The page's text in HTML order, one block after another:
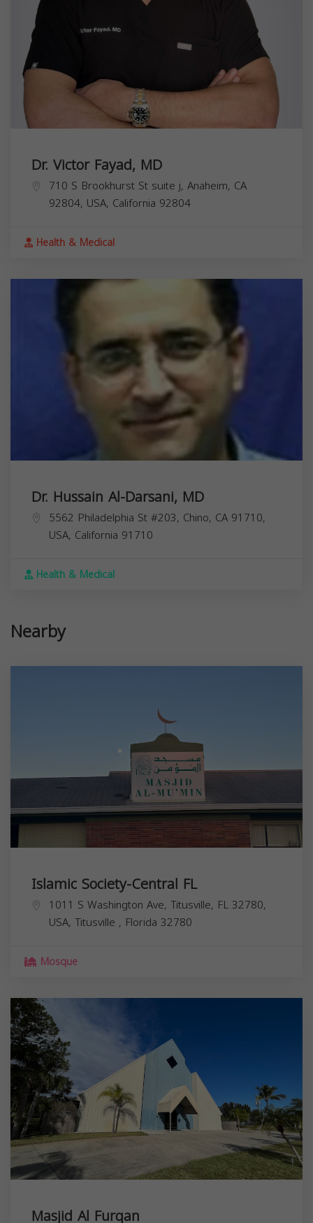
Dr. Victor Fayad, MD
710 S Brookhurst St suite j, Anaheim, CA
92804, USA, California 92804
Health & Medical
Dr. Hussain Al-Darsani, MD
5562 Philadelphia St #203, Chino, CA 91710,
USA, California 91710
Health & Medical
Nearby
Islamic Society-Central FL
1011 S Washington Ave, Titusville, FL 32780,
USA, Titusville , Florida 32780
Mosque
Masjid Al Furqan